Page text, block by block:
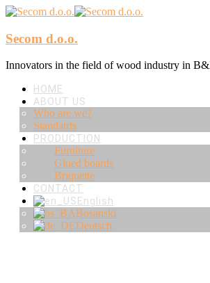
Secom d.o.o.
Innovators in the field of wood industry in
HOME
ABOUT US
Who are we?
Standards
PRODUCTION
Furniture
Glued boards
Briquette
CONTACT
English
Bosanski
Deutsch